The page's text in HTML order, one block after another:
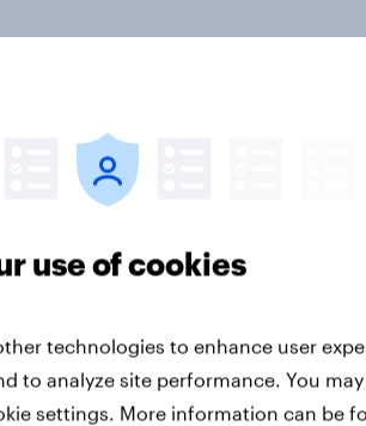
to their report using
use of cookies
technologies to enhance user
to analyze site performance. You
settings. More information can be